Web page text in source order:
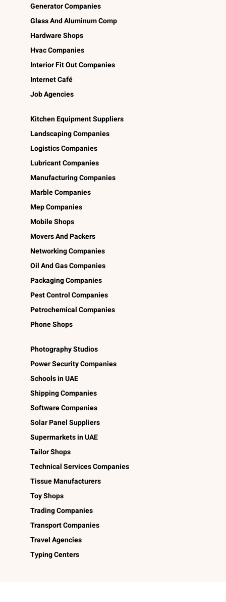
Generator Companies
Glass And Aluminum Comp
Hardware Shops
Hvac Companies
Interior Fit Out Companies
Internet Café
Job Agencies
Kitchen Equipment Suppliers
Landscaping Companies
Logistics Companies
Lubricant Companies
Manufacturing Companies
Marble Companies
Mep Companies
Mobile Shops
Movers And Packers
Networking Companies
Oil And Gas Companies
Packaging Companies
Pest Control Companies
Petrochemical Companies
Phone Shops
Photography Studios
Power Security Companies
Schools in UAE
Shipping Companies
Software Companies
Solar Panel Suppliers
Supermarkets in UAE
Tailor Shops
Technical Services Companies
Tissue Manufacturers
Toy Shops
Trading Companies
Transport Companies
Travel Agencies
Typing Centers